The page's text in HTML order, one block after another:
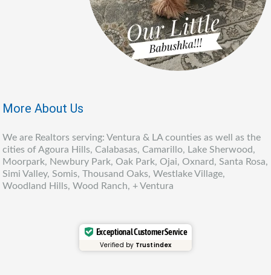
More About Us
We are Realtors serving: Ventura & LA counties as well as the
cities of Agoura Hills, Calabasas, Camarillo, Lake Sherwood,
Moorpark, Newbury Park, Oak Park, Ojai, Oxnard, Santa Rosa,
Simi Valley, Somis, Thousand Oaks, Westlake Village,
Woodland Hills, Wood Ranch, + Ventura
Exceptional Customer Service
Verified by Trustindex